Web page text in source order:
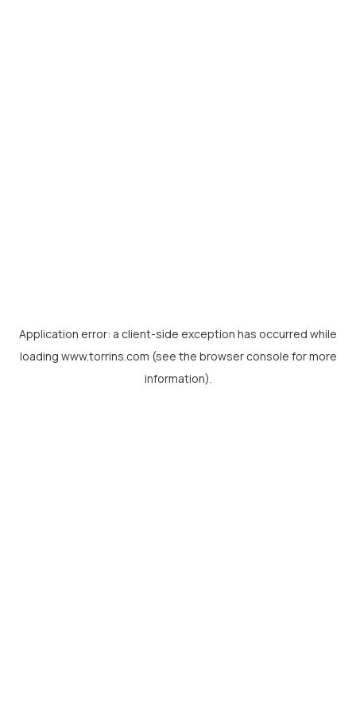
Application error: a client-side exception has occurred while
loading www.torrins.com (see the browser console for more
information).